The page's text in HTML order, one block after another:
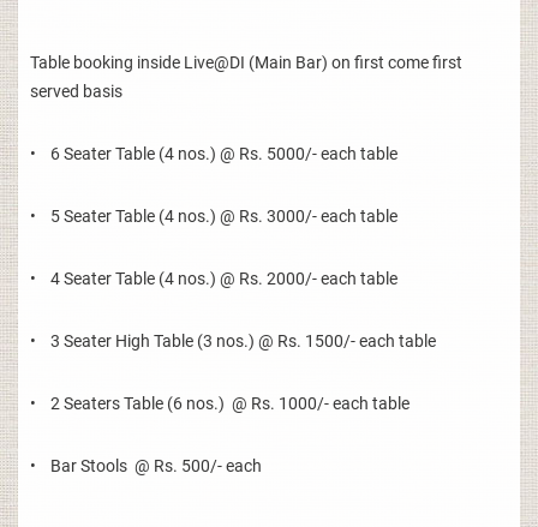
Table booking inside Live@DI (Main Bar) on first come first
served basis
• 6 Seater Table (4 nos.) @ Rs. 5000/- each table
• 5 Seater Table (4 nos.) @ Rs. 3000/- each table
• 4 Seater Table (4 nos.) @ Rs. 2000/- each table
• 3 Seater High Table (3 nos.) @ Rs. 1500/- each table
• 2 Seaters Table (6 nos.) @ Rs. 1000/- each table
• Bar Stools @ Rs. 500/- each